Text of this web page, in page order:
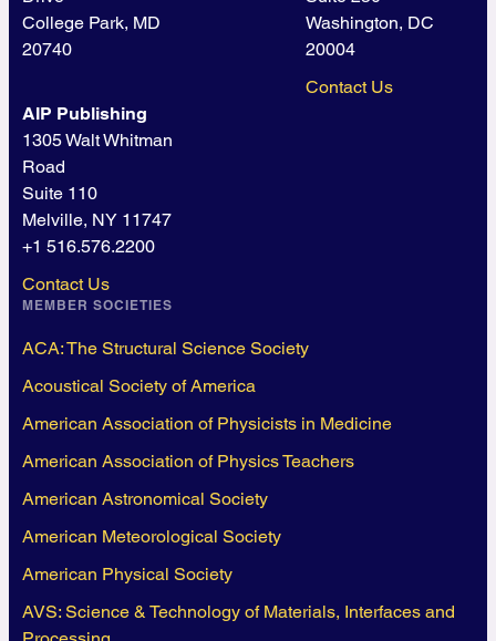
College Park, MD
20740
Washington, DC
20004
Contact Us
AIP Publishing
1305 Walt Whitman
Road
Suite 110
Melville, NY 11747
+1 516.576.2200
Contact Us
MEMBER SOCIETIES
ACA: The Structural Science Society
Acoustical Society of America
American Association of Physicists in Medicine
American Association of Physics Teachers
American Astronomical Society
American Meteorological Society
American Physical Society
AVS: Science & Technology of Materials, Interfaces and